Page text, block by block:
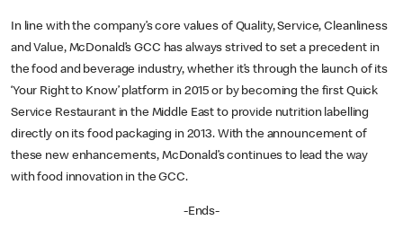
In line with the company’s core values of Quality, Service, Cleanliness
and Value, McDonald’s GCC has always strived to set a precedent in
the food and beverage industry, whether it’s through the launch of its
‘Your Right to Know’ platform in 2015 or by becoming the first Quick
Service Restaurant in the Middle East to provide nutrition labelling
directly on its food packaging in 2013. With the announcement of
these new enhancements, McDonald’s continues to lead the way
with food innovation in the GCC.
-Ends-